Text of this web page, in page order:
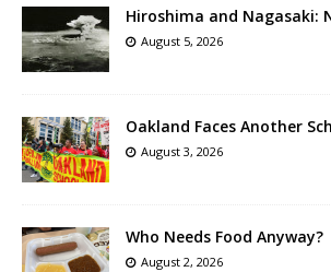
Hiroshima and Nagasaki:
August 5, 2026
Oakland Faces Another
August 3, 2026
Who Needs Food Anyway?
August 2, 2026